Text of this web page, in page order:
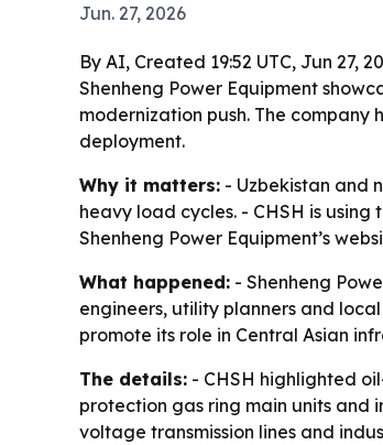
Jun. 27, 2026
By AI, Created 19:52 UTC, Jun 27,
Shenheng Power Equipment
modernization push. The
deployment.
Why it matters: - Uzbekistan and
heavy load cycles. - CHSH is
Shenheng Power Equipment’s
What happened: - Shenheng
engineers, utility planners and
promote its role in Central Asian
The details: - CHSH highlighted
protection gas ring main units and
voltage transmission lines and